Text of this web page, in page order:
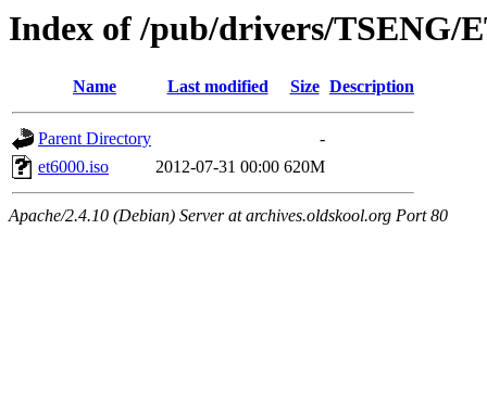
Index of /pub/drivers/TSENG/
Name Last modified Size Description
Parent Directory
-
et6000.iso
2012-07-31 00:00 620M
Apache/2.4.10 (Debian) Server at archives.oldskool.org Port 80